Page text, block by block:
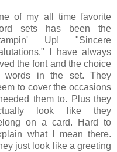
of my all time favorite
sets has been the
Up! "Sincere
I have always
the font and the choice
words in the set. They
to cover the occasions
needed them to. Plus they
look like they
on a card. Hard to
what I mean there.
just look like a greeting